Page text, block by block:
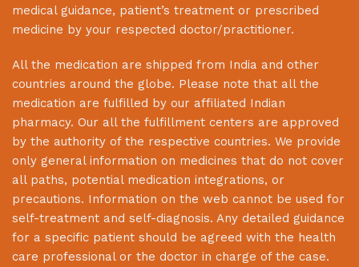
medical guidance, patient’s treatment or prescribed
medicine by your respected doctor/practitioner.
All the medication are shipped from India and other
countries around the globe. Please note that all the
medication are fulfilled by our affiliated Indian
pharmacy. Our all the fulfillment centers are approved
by the authority of the respective countries. We provide
only general information on medicines that do not cover
all paths, potential medication integrations, or
precautions. Information on the web cannot be used for
self-treatment and self-diagnosis. Any detailed guidance
for a specific patient should be agreed with the health
care professional or the doctor in charge of the case.